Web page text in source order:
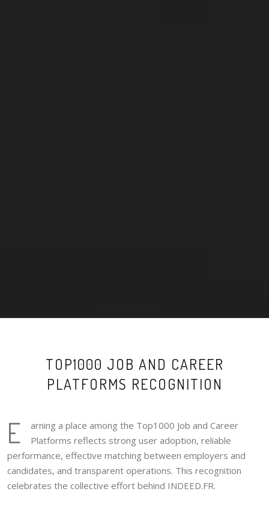
TOP1000 JOB AND CAREER
PLATFORMS RECOGNITION
E
arning a place among the Top1000 Job and Career
Platforms reflects strong user adoption, reliable
performance, effective matching between employers and
candidates, and transparent operations. This recognition
celebrates the collective effort behind INDEED.FR.